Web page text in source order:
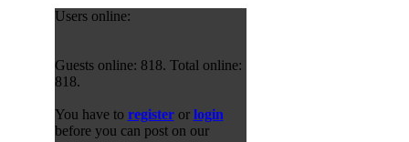
Users online:
Guests online: 818. Total online:
818.
You have to registeror login
before you can post on our